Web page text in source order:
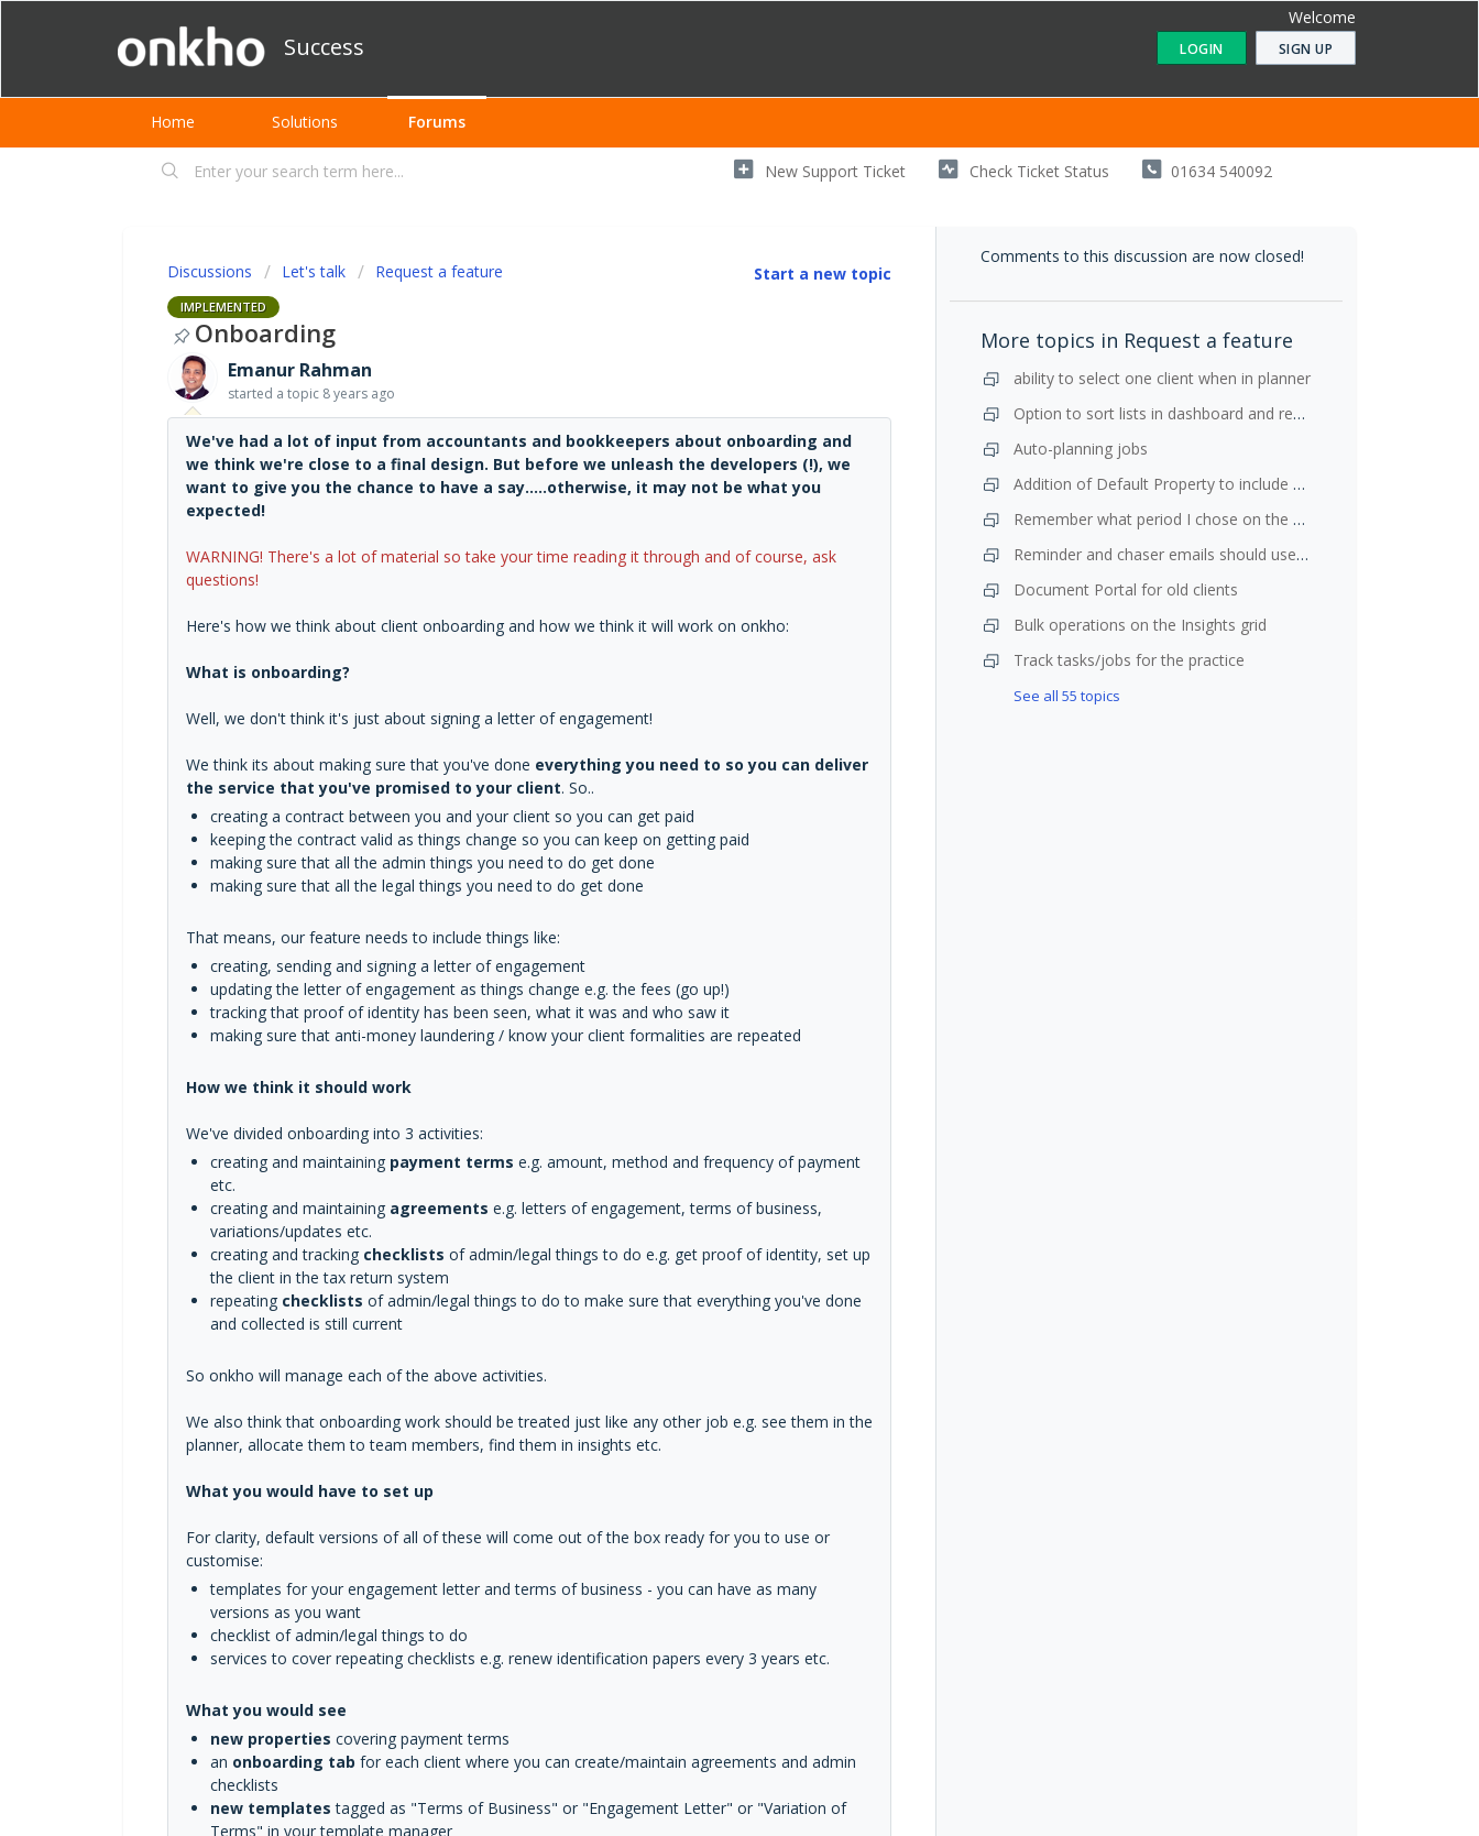
Success
Welcome
LOGIN SIGN UP
Home Solutions Forums
New Support Ticket Check Ticket Status 01634 540092
Start a new topic
Discussions Let's talk Request a feature
IMPLEMENTED
Onboarding
Emanur Rahman
started a topic 8 years ago
We've had a lot of input from accountants and bookkeepers about onboarding and
we think we're close to a final design. But before we unleash the developers (!), we
want to give you the chance to have a say.....otherwise, it may not be what you
expected!
WARNING! There's a lot of material so take your time reading it through and of course, ask
questions!
Here's how we think about client onboarding and how we think it will work on onkho:
What is onboarding?
Well, we don't think it's just about signing a letter of engagement!
We think its about making sure that you've done everything you need to so you can deliver
the service that you've promised to your client. So..
creating a contract between you and your client so you can get paid
keeping the contract valid as things change so you can keep on getting paid
making sure that all the admin things you need to do get done
making sure that all the legal things you need to do get done
That means, our feature needs to include things like:
creating, sending and signing a letter of engagement
updating the letter of engagement as things change e.g. the fees (go up!)
tracking that proof of identity has been seen, what it was and who saw it
making sure that anti-money laundering / know your client formalities are repeated
How we think it should work
We've divided onboarding into 3 activities:
creating and maintaining payment terms e.g. amount, method and frequency of payment
etc.
creating and maintaining agreements e.g. letters of engagement, terms of business,
variations/updates etc.
creating and tracking checklists of admin/legal things to do e.g. get proof of identity, set up
the client in the tax return system
repeating checklists of admin/legal things to do to make sure that everything you've done
and collected is still current
So onkho will manage each of the above activities.
We also think that onboarding work should be treated just like any other job e.g. see them in the
planner, allocate them to team members, find them in insights etc.
What you would have to set up
For clarity, default versions of all of these will come out of the box ready for you to use or
customise:
templates for your engagement letter and terms of business - you can have as many
versions as you want
checklist of admin/legal things to do
services to cover repeating checklists e.g. renew identification papers every 3 years etc.
What you would see
new properties covering payment terms
an onboarding tab for each client where you can create/maintain agreements and admin
checklists
new templates tagged as "Terms of Business" or "Engagement Letter" or "Variation of
Terms" in your template manager
Comments to this discussion are now closed!
More topics in Request a feature
ability to select one client when in planner
Option to sort lists in dashboard and resize lists
Auto-planning jobs
Addition of Default Property to include y/e in the client page for ALL client types
Remember what period I chose on the planner
Reminder and chaser emails should use year end date not due date
Document Portal for old clients
Bulk operations on the Insights grid
Track tasks/jobs for the practice
See all 55 topics